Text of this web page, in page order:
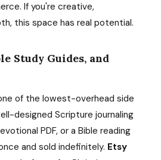
If you're creative,
this space has real potential.
Study Guides, and
of the lowest-overhead side
designed Scripture journaling
PDF, or a Bible reading
and sold indefinitely. Etsy